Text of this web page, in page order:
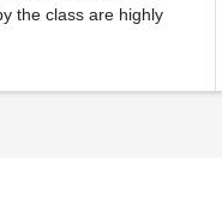
the class are highly